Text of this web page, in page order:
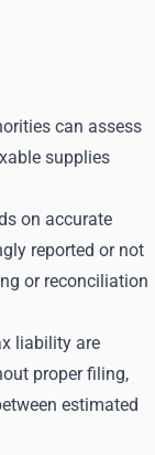
can assess
supplies
on accurate
reported or not
or reconciliation
liability are
proper filing,
estimated